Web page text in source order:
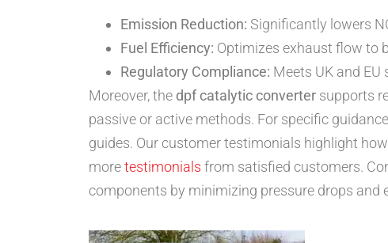
Emission Reduction: Significantly lowers
Fuel Efficiency: Optimizes exhaust flow to
Regulatory Compliance: Meets UK and
Moreover, the dpf catalytic converter supports
passive or active methods. For specific
guides. Our customer testimonials highlight
moretestimonials from satisfied customers.
components by minimizing pressure drops